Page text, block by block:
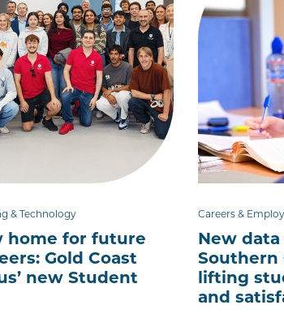
& Technology
home for future
Gold Coast
new Student
Careers &
New
Southern
lifting
and